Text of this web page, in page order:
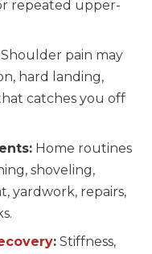
repeated upper-
Shoulder pain may
hard landing,
catches you off
Home routines
shoveling,
yardwork, repairs,
: Stiffness,